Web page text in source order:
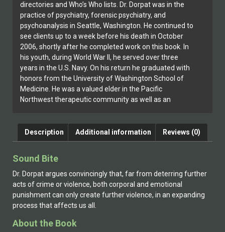
directories and Who’s Who lists. Dr. Dorpat was in the
practice of psychiatry, forensic psychiatry, and
psychoanalysis in Seattle, Washington. He continued to
see clients up to a week before his death in October
2006, shortly after he completed work on this book. In
his youth, during World War II, he served over three
years in the U.S. Navy. On his return he graduated with
honors from the University of Washington School of
Medicine. He was a valued elder in the Pacific
Northwest therapeutic community as well as an
effects of punishment, as well as a look at the new
possibilities for restorative justice now being explored
compassion, and a desire to confront injustice, this
important work opens new ground for reconsidering
our contemporary justice system. His earlier works
include: (2002). Wounded Monster – Hitler’s Path from
Trauma to Malevolence. Lanham MD: University Press
and the Analysis of Meaning: A New Psychoanalytic
Description Additional information Reviews (0)
Sound Bite
Dr. Dorpat argues convincingly that, far from deterring further
acts of crime or violence, both corporal and emotional
punishment can only create further violence, in an expanding
process that affects us all.
About the Book